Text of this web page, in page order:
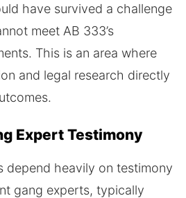
have survived a challenge
meet AB 333’s
This is an area where
and legal research directly
Expert Testimony
depend heavily on testimony
gang experts, typically